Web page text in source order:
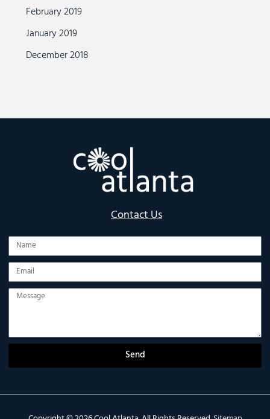
February 2019
January 2019
December 2018
Contact Us
Name
Email
Message
Send